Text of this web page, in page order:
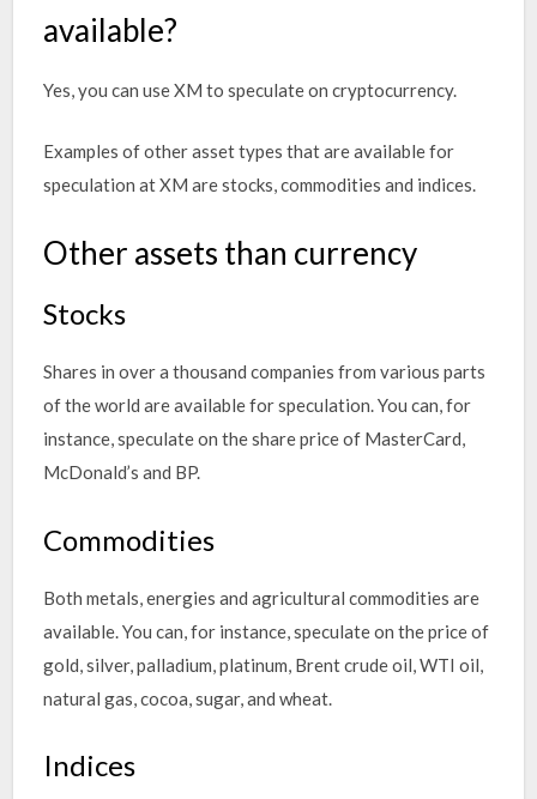
available?
Yes, you can use XM to speculate on cryptocurrency.
Examples of other asset types that are available for
speculation at XM are stocks, commodities and indices.
Other assets than currency
Stocks
Shares in over a thousand companies from various parts
of the world are available for speculation. You can, for
instance, speculate on the share price of MasterCard,
McDonald’s and BP.
Commodities
Both metals, energies and agricultural commodities are
available. You can, for instance, speculate on the price of
gold, silver, palladium, platinum, Brent crude oil, WTI oil,
natural gas, cocoa, sugar, and wheat.
Indices